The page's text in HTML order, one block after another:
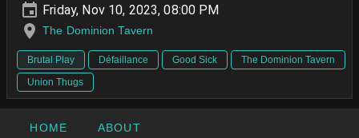
Friday, Nov 10, 2023, 08:00 PM
The Dominion Tavern
Brutal Play Défaillance Good Sick
The Dominion Tavern
Union Thugs
HOME ABOUT